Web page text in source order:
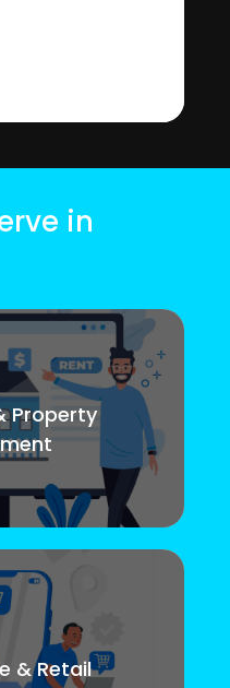
in
Property
& Retail